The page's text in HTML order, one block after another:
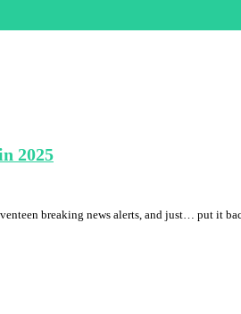
2025
breaking news alerts, and just… put it